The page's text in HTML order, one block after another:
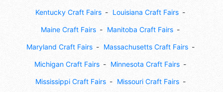
Kentucky Craft Fairs Louisiana Craft Fairs
Maine Craft Fairs Manitoba Craft Fairs
Maryland Craft Fairs Massachusetts Craft Fairs
Michigan Craft Fairs Minnesota Craft Fairs
Mississippi Craft Fairs Missouri Craft Fairs